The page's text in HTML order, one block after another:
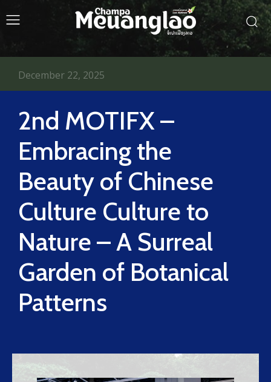
2nd MOTIFX –
Embracing the
Beauty of Chinese
Culture Culture to
Nature – A Surreal
Garden of Botanical
Patterns
December 22, 2025